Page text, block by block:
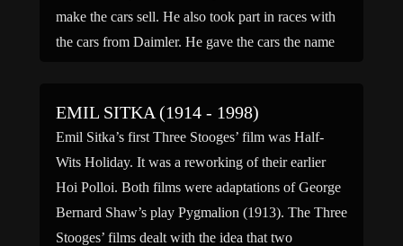
make the cars sell. He also took part in races with
the cars from Daimler. He gave the cars the name
EMIL SITKA (1914 - 1998)
Emil Sitka’s first Three Stooges’ film was Half-
Wits Holiday. It was a reworking of their earlier
Hoi Polloi. Both films were adaptations of George
Bernard Shaw’s play Pygmalion (1913). The Three
Stooges’ films dealt with the idea that two